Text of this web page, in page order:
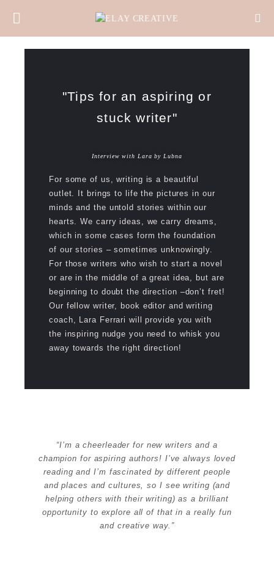
"Tips for an aspiring or
stuck writer"
Interview with Lara by Lubna
For some of us, writing is a beautiful
outlet. It brings to life the pictures in our
minds and the untold stories within our
hearts. We carry ideas, we carry dreams,
which in some cases form the foundation
of our stories – sometimes unknowingly.
For those writers who wish to start a novel
or are in the middle of a great idea, but are
beginning to doubt the direction –don’t fret!
Our fellow writer, book editor and writing
coach, Lara Ferrari will provide you with
the inspiring nudge you need to whisk you
away towards the right direction!
“I’m a cheerleader for new writers and a
champion for aspiring authors! I’ve always loved
reading and I’m fascinated by different people
and places and cultures, so I see writing (and
helping others with their writing) as a brilliant
opportunity to explore all of that in a really fun
and creative way.”